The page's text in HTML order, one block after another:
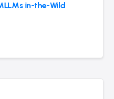
in-the-Wild